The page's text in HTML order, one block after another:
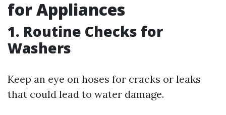
for Appliances
1. Routine Checks for
Washers
Keep an eye on hoses for cracks or leaks
that could lead to water damage.